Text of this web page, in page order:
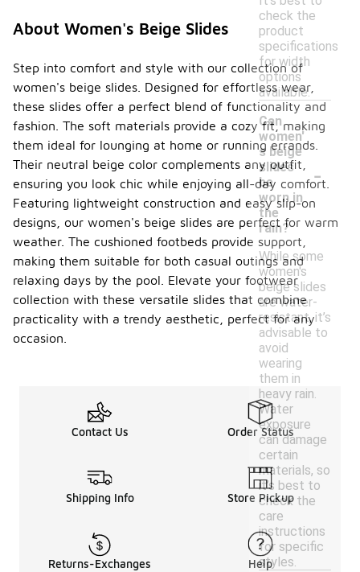
check the
product
specifications
for width
options
available.
Can
women'
s beige
slides
be
worn in
the
rain?
-
While some
women's
beige slides
are water-
resistant, it’s
advisable to
avoid
wearing
them in
heavy rain.
Water
exposure
can damage
certain
materials, so
it’s best to
check the
care
instructions
for specific
styles.
About Women's Beige Slides
Step into comfort and style with our collection of
women's beige slides. Designed for effortless wear,
these slides offer a perfect blend of functionality and
fashion. The soft materials provide a cozy fit, making
them ideal for lounging at home or running errands.
Their neutral beige color complements any outfit,
ensuring you look chic while enjoying all-day comfort.
Featuring lightweight construction and easy slip-on
designs, our women's beige slides are perfect for warm
weather. The cushioned footbeds provide support,
making them suitable for both casual outings and
relaxing days by the pool. Elevate your footwear
collection with these versatile slides that combine
practicality with a trendy aesthetic, perfect for any
occasion.
Contact Us Order Status
Shipping Info Store Pickup
Returns-Exchanges Help